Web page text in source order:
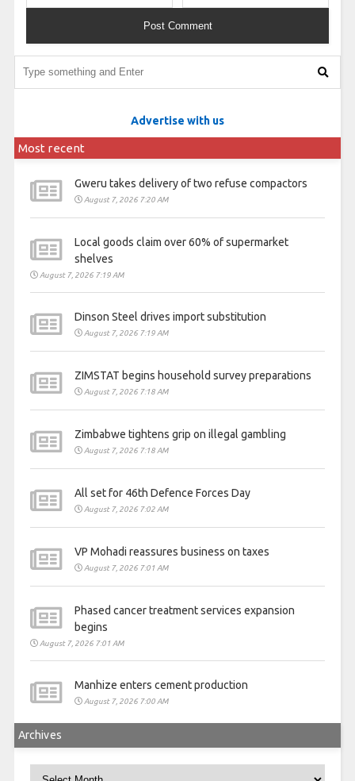
Advertise with us
Most recent
Gweru takes delivery of two refuse compactors
August 7, 2026 7:20 AM
Local goods claim over 60% of supermarket
shelves
August 7, 2026 7:19 AM
Dinson Steel drives import substitution
August 7, 2026 7:19 AM
ZIMSTAT begins household survey preparations
August 7, 2026 7:18 AM
Zimbabwe tightens grip on illegal gambling
August 7, 2026 7:18 AM
All set for 46th Defence Forces Day
August 7, 2026 7:02 AM
VP Mohadi reassures business on taxes
August 7, 2026 7:01 AM
Phased cancer treatment services expansion
begins
August 7, 2026 7:01 AM
Manhize enters cement production
August 7, 2026 7:00 AM
Archives